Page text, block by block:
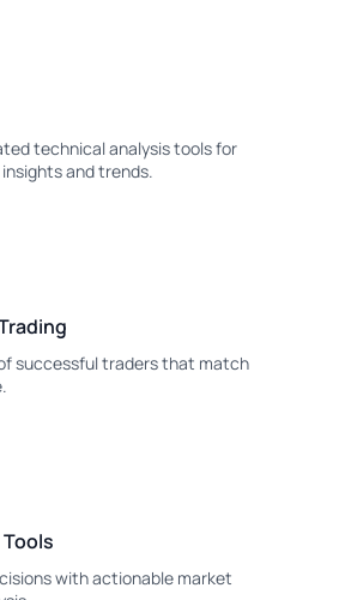
technical analysis tools for
and trends.
successful traders that match
with actionable market